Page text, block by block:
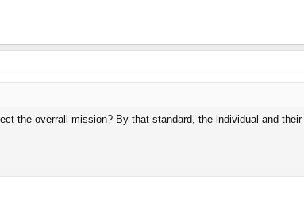
the overrall mission? By that standard, the individual and